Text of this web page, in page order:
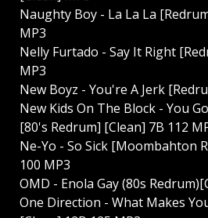
Naughty Boy - La La La
MP3
Nelly Furtado - Say It Right
MP3
New Boyz - You're A Jerk
New Kids On The Block - You
[80's Redrum] [Clean] 7B 112
Ne-Yo - So Sick [Moombahton
100 MP3
OMD - Enola Gay (80s
One Direction - What Makes